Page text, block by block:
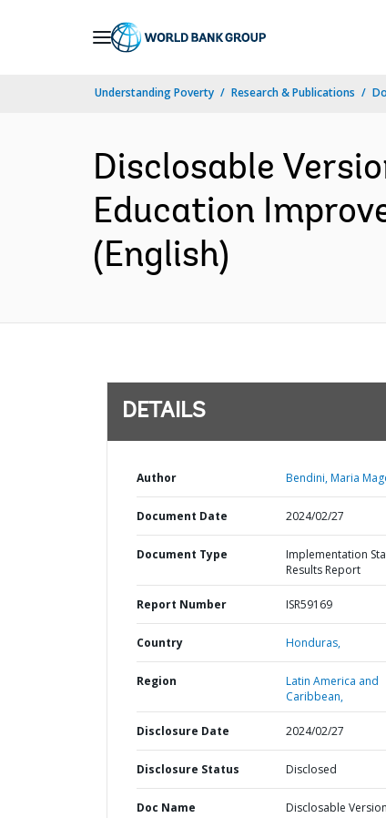
Understanding Poverty Research & Publications
Disclosable
Education
(English)
DETAILS
Author Bendini, Maria
Document Date 2024/02/27
Document Type
Implementation
Results Report
Report Number ISR59169
Country Honduras,
Region
Latin America and
Caribbean,
Disclosure Date 2024/02/27
Disclosure Status Disclosed
Doc Name
Disclosable